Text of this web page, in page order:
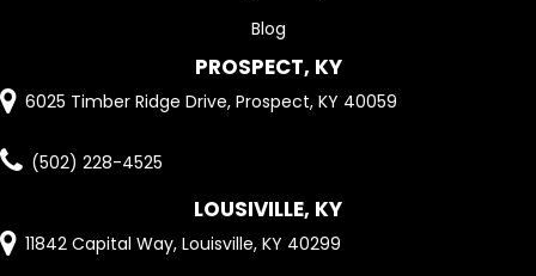
Blog
PROSPECT, KY
6025 Timber Ridge Drive, Prospect, KY 40059
(502) 228-4525
LOUSIVILLE, KY
11842 Capital Way, Louisville, KY 40299